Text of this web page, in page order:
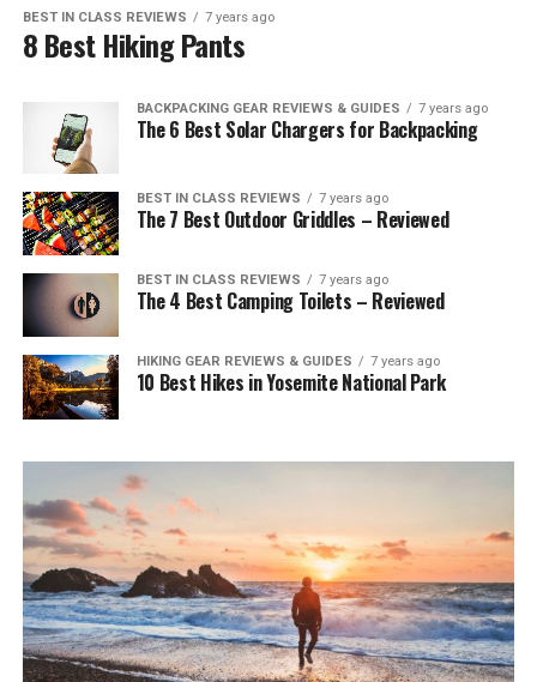
BEST IN CLASS REVIEWS 7 years ago
8 Best Hiking Pants
BACKPACKING GEAR REVIEWS & GUIDES 7 years ago
The 6 Best Solar Chargers for Backpacking
BEST IN CLASS REVIEWS 7 years ago
The 7 Best Outdoor Griddles – Reviewed
BEST IN CLASS REVIEWS 7 years ago
The 4 Best Camping Toilets – Reviewed
HIKING GEAR REVIEWS & GUIDES 7 years ago
10 Best Hikes in Yosemite National Park